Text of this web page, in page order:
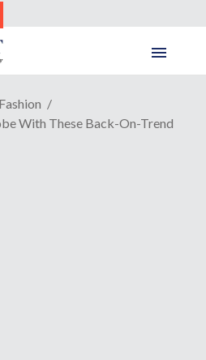
Fashion
With These Back-On-Trend